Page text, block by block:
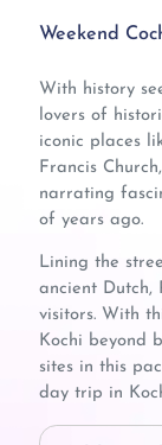
Weekend
With history
lovers of
iconic places
Francis
narrating
of years ago.
Lining the
ancient Dutch,
visitors. With
Kochi beyond
sites in this
day trip in